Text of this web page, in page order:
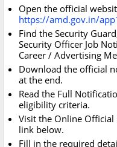
Open the official
https://amd.gov.in/
Find the Security
Security Officer Job
Career / Advertising
Download the official
at the end.
Read the Full
eligibility criteria.
Visit the Online
link below.
Fill in the required